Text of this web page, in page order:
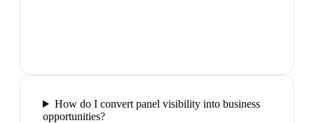
How do I convert panel visibility into business
opportunities?